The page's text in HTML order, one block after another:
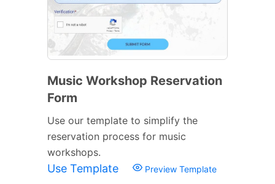
Music Workshop Reservation
Form
Use our template to simplify the
reservation process for music
workshops.
Use Template Preview Template